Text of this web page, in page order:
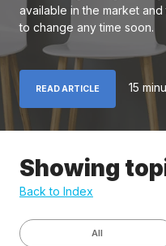
available in the market
to change any time soon.
READ ARTICLE 15
Showing
Back to Index
All